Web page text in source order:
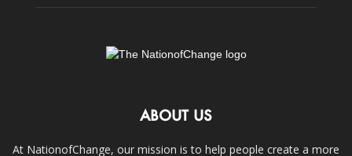
ABOUT US
At NationofChange, our mission is to help people create a more